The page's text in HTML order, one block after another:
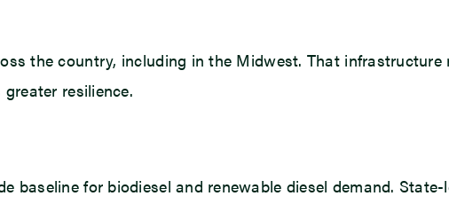
the country, including in the Midwest. That
resilience.
baseline for biodiesel and renewable diesel demand.